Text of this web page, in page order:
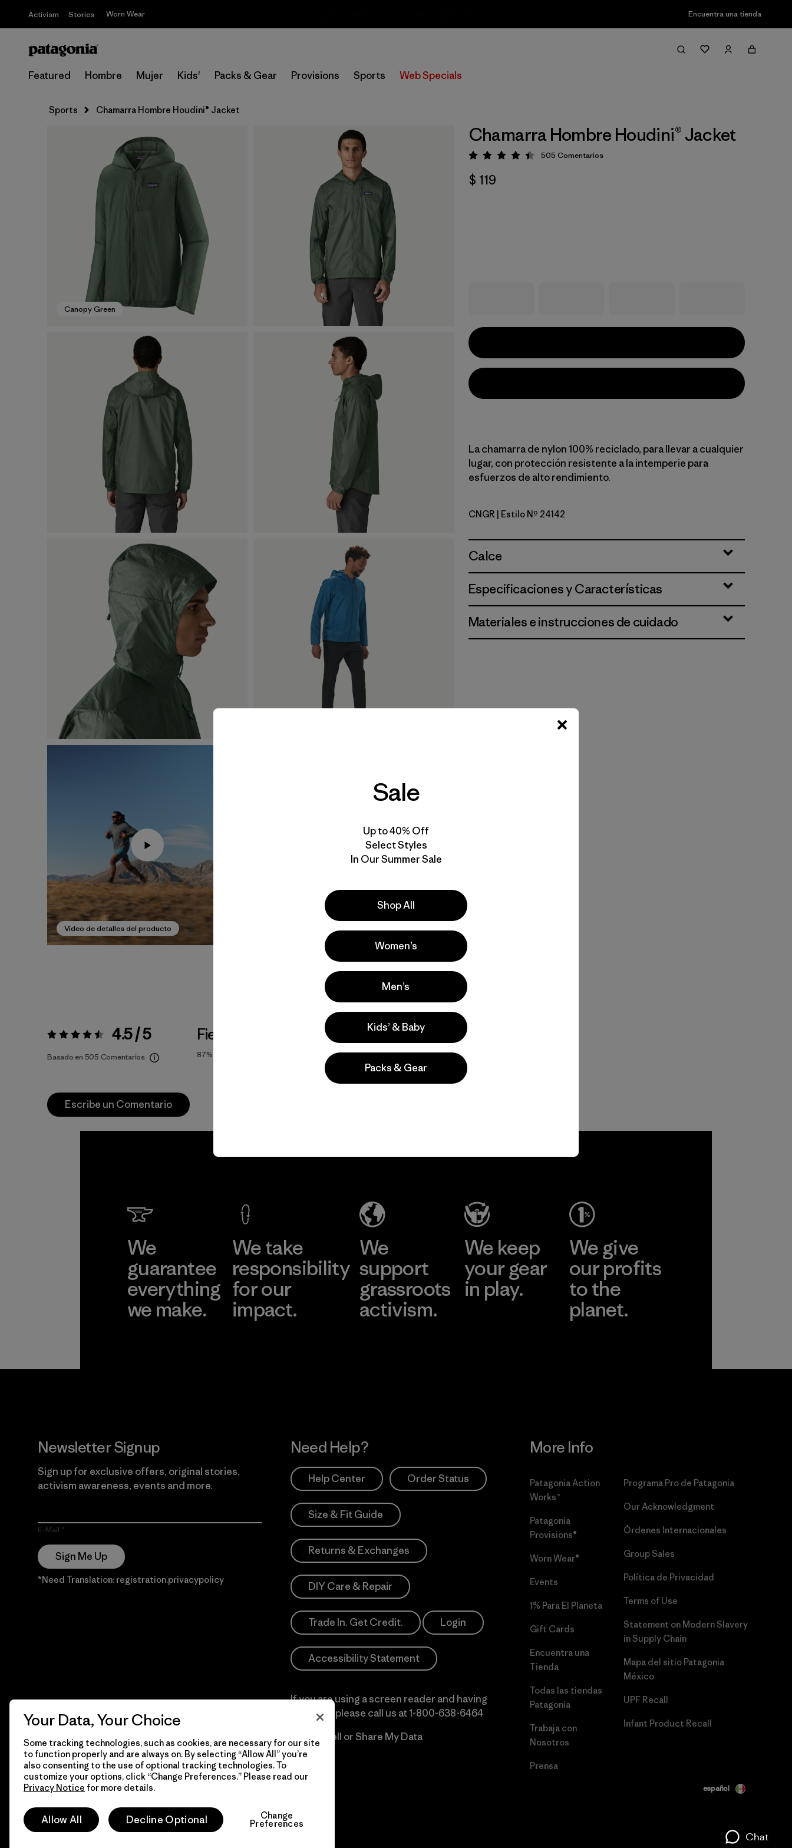
Activism Stories Worn Wear Encuentra una tienda
Featured Hombre Mujer Kids' Packs & Gear Provisions Sports Web Specials
Sports Chamarra Hombre Houdini® Jacket
Canopy Green
Video de detalles del producto
Chamarra Hombre Houdini® Jacket
Valoración: 4.5 / 5
505 Comentarios
$ 119
La chamarra de nylon 100% reciclado, para llevar a cualquier
lugar, con protección resistente a la intemperie para
esfuerzos de alto rendimiento.
Canopy Green
CNGR | Estilo Nº 24142
Calce
Especificaciones y Características
Materiales e instrucciones de cuidado
Valoración:4.5 / 5 4.5 / 5
Basado en 505 Comentarios
Fiel a la Talla
87%
Actividades
Hiking, Running, Casual Wear
Popular entre quienes comentan
Escribe un Comentario
We
guarantee
everything
we make.
We take
responsibility
for our
impact.
We
support
grassroots
activism.
We keep
your gear
in play.
We give
our profits
to the
planet.
Newsletter Signup
Sign up for exclusive offers, original stories,
activism awareness, events and more.
E-Mail
Sign Me Up
*Need Translation: registration.privacypolicy
Need Help?
Help Center Order Status
Size & Fit Guide
Returns & Exchanges
DIY Care & Repair
Trade In. Get Credit. Login
Accessibility Statement
If you are using a screen reader and having
difficulty please call us at1-800-638-6464
Do Not Sell or Share My Data
More Info
Patagonia Action
Works™
Patagonia
Provisions®
Worn Wear®
Events
1% Para El Planeta
Gift Cards
Encuentra una
Tienda
Todas las tiendas
Patagonia
Trabaja con
Nosotros
Prensa
Programa Pro de Patagonia
Our Acknowledgment
Órdenes Internacionales
Group Sales
Política de Privacidad
Terms of Use
Statement on Modern Slavery
in Supply Chain
Mapa del sitio Patagonia
México
UPF Recall
Infant Product Recall
© 2026 Patagonia, Inc. Todos los derechos reservados. español
Sale
Up to 40% Off
Select Styles
In Our Summer Sale
Shop All
Women’s
Men’s
Kids’ & Baby
Packs & Gear
Your Data, Your Choice
Some tracking technologies, such as cookies, are necessary for our site
to function properly and are always on. By selecting “Allow All” you’re
also consenting to the use of optional tracking technologies. To
customize your options, click “Change Preferences.” Please read our
Privacy Notice for more details.
Allow All Decline Optional Change
Preferences
Chat